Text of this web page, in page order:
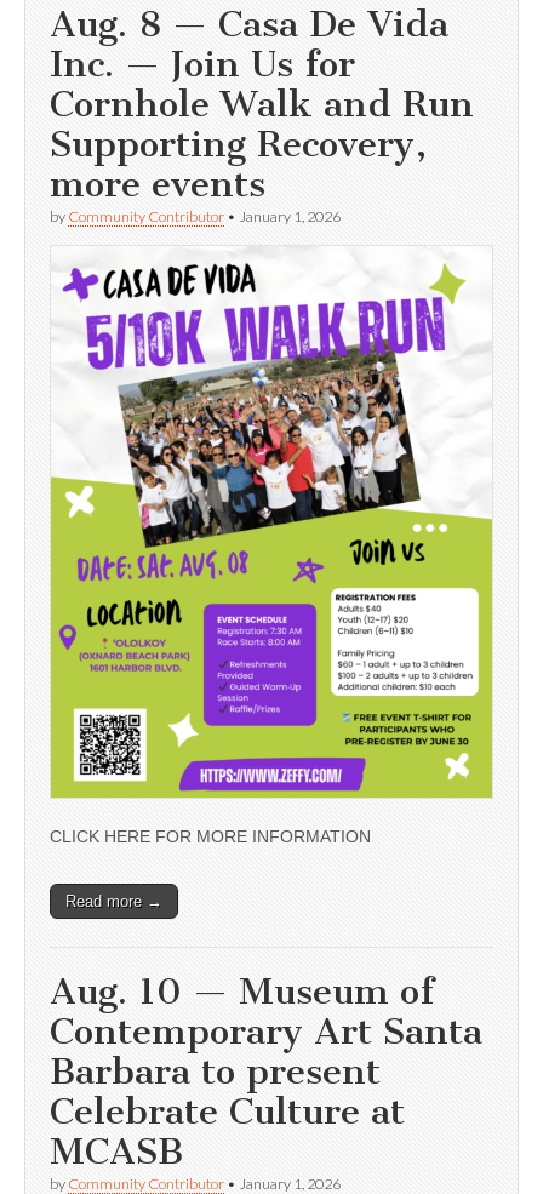
Aug. 8 — Casa De Vida
Inc. — Join Us for
Cornhole Walk and Run
Supporting Recovery,
more events
by Community Contributor • January 1, 2026
CLICK HERE FOR MORE INFORMATION
Read more →
Aug. 10 — Museum of
Contemporary Art Santa
Barbara to present
Celebrate Culture at
MCASB
by Community Contributor • January 1, 2026